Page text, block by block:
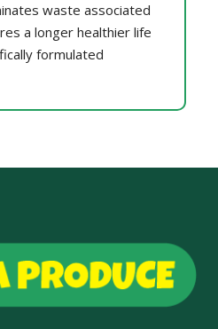
waste associated
a longer healthier life
formulated